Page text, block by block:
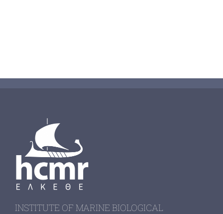
INSTITUTE OF MARINE BIOLOGICAL